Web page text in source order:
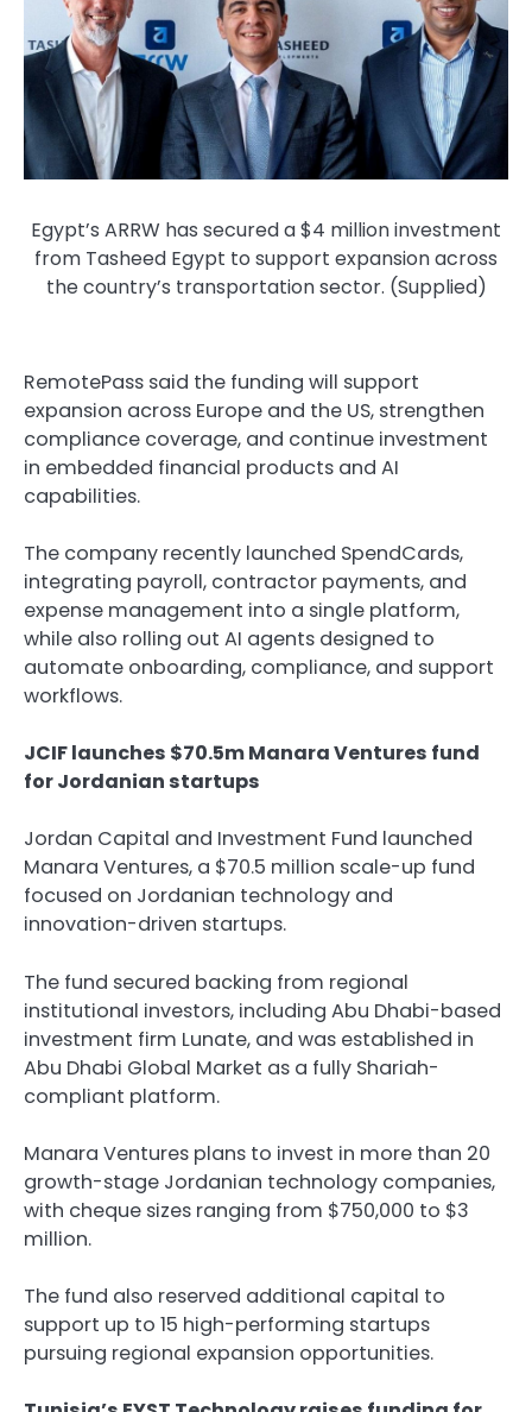
Egypt’s ARRW has secured a $4 million investment
from Tasheed Egypt to support expansion across
the country’s transportation sector. (Supplied)
RemotePass said the funding will support
expansion across Europe and the US, strengthen
compliance coverage, and continue investment
in embedded financial products and AI
capabilities.
The company recently launched SpendCards,
integrating payroll, contractor payments, and
expense management into a single platform,
while also rolling out AI agents designed to
automate onboarding, compliance, and support
workflows.
JCIF launches $70.5m Manara Ventures fund
for Jordanian startups
Jordan Capital and Investment Fund launched
Manara Ventures, a $70.5 million scale-up fund
focused on Jordanian technology and
innovation-driven startups.
The fund secured backing from regional
institutional investors, including Abu Dhabi-based
investment firm Lunate, and was established in
Abu Dhabi Global Market as a fully Shariah-
compliant platform.
Manara Ventures plans to invest in more than 20
growth-stage Jordanian technology companies,
with cheque sizes ranging from $750,000 to $3
million.
The fund also reserved additional capital to
support up to 15 high-performing startups
pursuing regional expansion opportunities.